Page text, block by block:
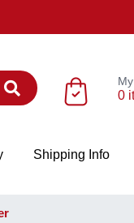
0
Shipping Info